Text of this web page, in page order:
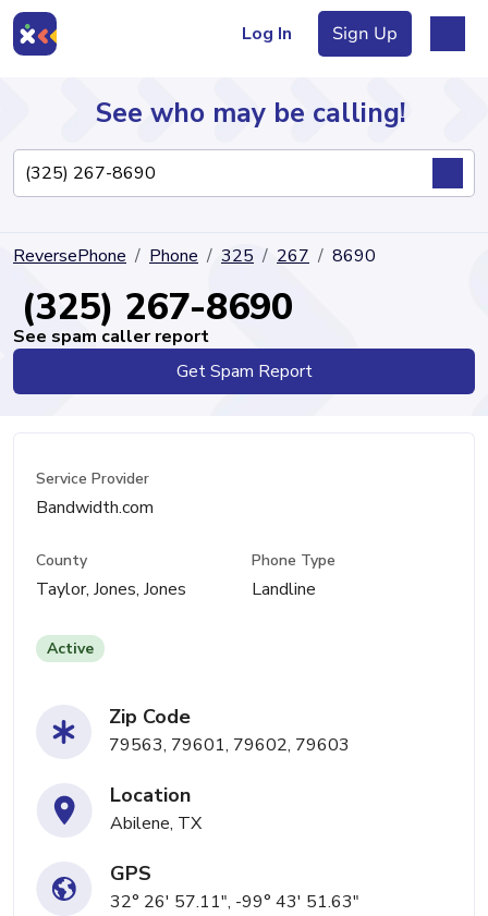
Log In Sign Up
Directory
See who may be calling!
ReversePhone Phone 325 267 8690
(325) 267-8690
See spam caller report
Get Spam Report
Service Provider
Bandwidth.com
County
Taylor, Jones, Jones
Phone Type
Landline
Active
Zip Code
79563, 79601, 79602, 79603
Location
Abilene, TX
GPS
32° 26' 57.11", -99° 43' 51.63"